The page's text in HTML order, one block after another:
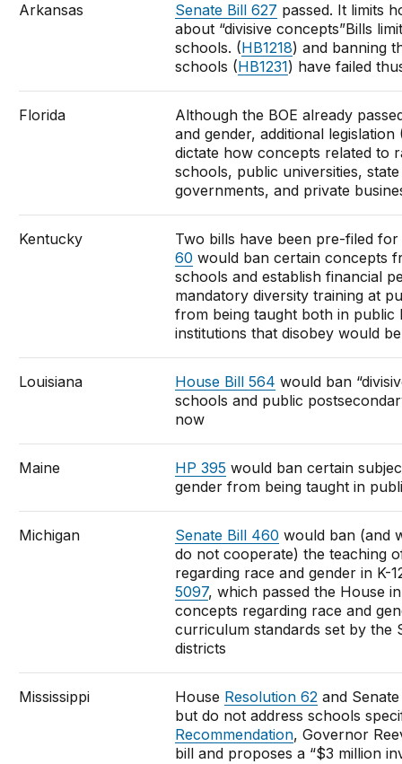
Arkansas Senate Bill 627 passed. It limits
about “divisive concepts”Bills
schools. (HB1218) and banning
schools (HB1231) have failed
Florida
Although the BOE already
and gender, additional legislation
dictate how concepts related to
schools, public universities,
governments, and private
Kentucky
Two bills have been pre-filed
60 would ban certain concepts
schools and establish financial
mandatory diversity training at
from being taught both in public
institutions that disobey would
Louisiana House Bill 564 would ban
schools and public
now
Maine HP 395 would ban certain
gender from being taught in
Michigan Senate Bill 460 would ban (and
do not cooperate) the teaching
regarding race and gender in
5097, which passed the House
concepts regarding race and
curriculum standards set by the
districts
Mississippi House Resolution 62 and
but do not address schools
Recommendation, Governor
bill and proposes a “$3 million